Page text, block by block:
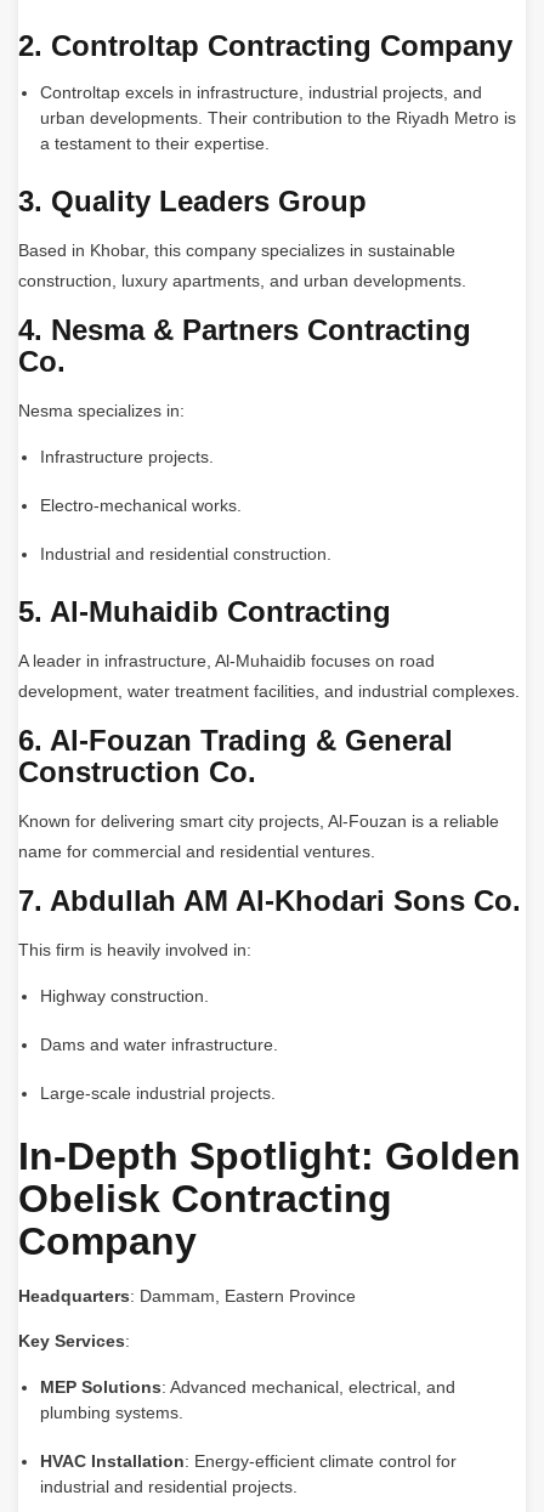
2. Controltap Contracting Company
Controltap excels in infrastructure, industrial projects, and
urban developments. Their contribution to the Riyadh Metro is
a testament to their expertise.
3. Quality Leaders Group
Based in Khobar, this company specializes in sustainable
construction, luxury apartments, and urban developments.
4. Nesma & Partners Contracting
Co.
Nesma specializes in:
Infrastructure projects.
Electro-mechanical works.
Industrial and residential construction.
5. Al-Muhaidib Contracting
A leader in infrastructure, Al-Muhaidib focuses on road
development, water treatment facilities, and industrial complexes.
6. Al-Fouzan Trading & General
Construction Co.
Known for delivering smart city projects, Al-Fouzan is a reliable
name for commercial and residential ventures.
7. Abdullah AM Al-Khodari Sons Co.
This firm is heavily involved in:
Highway construction.
Dams and water infrastructure.
Large-scale industrial projects.
In-Depth Spotlight: Golden
Obelisk Contracting
Company
Headquarters: Dammam, Eastern Province
Key Services:
MEP Solutions: Advanced mechanical, electrical, and
plumbing systems.
HVAC Installation: Energy-efficient climate control for
industrial and residential projects.